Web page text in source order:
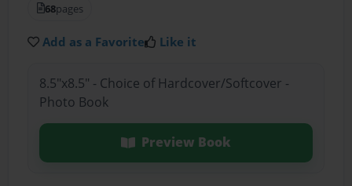
68pages
Add as a Favorite Like it
8.5"x8.5" - Choice of Hardcover/Softcover -
Photo Book
Preview Book